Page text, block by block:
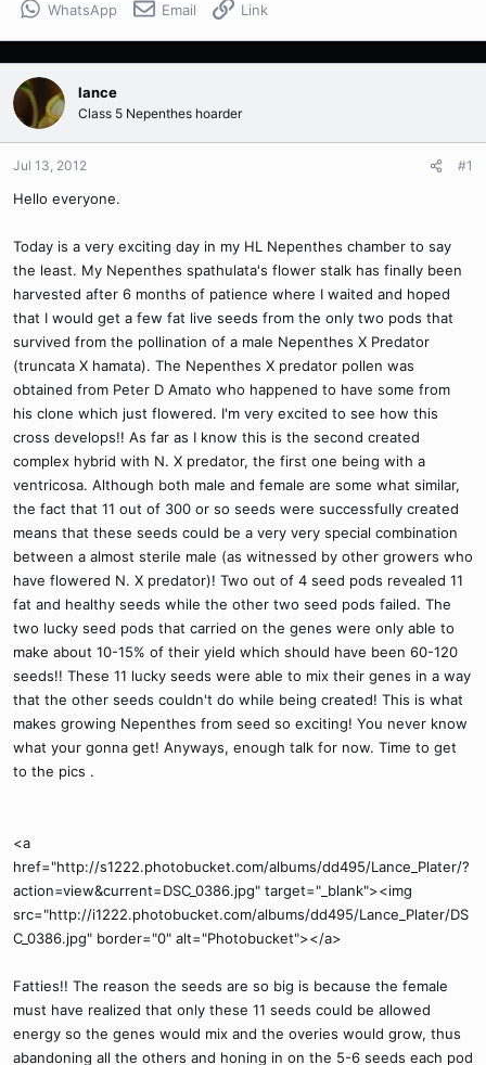
WhatsApp Email Link
lance
Class 5 Nepenthes hoarder
Jul 13, 2012 #1
Hello everyone.
Today is a very exciting day in my HL Nepenthes chamber to say
the least. My Nepenthes spathulata's flower stalk has finally been
harvested after 6 months of patience where I waited and hoped
that I would get a few fat live seeds from the only two pods that
survived from the pollination of a male Nepenthes X Predator
(truncata X hamata). The Nepenthes X predator pollen was
obtained from Peter D Amato who happened to have some from
his clone which just flowered. I'm very excited to see how this
cross develops!! As far as I know this is the second created
complex hybrid with N. X predator, the first one being with a
ventricosa. Although both male and female are some what similar,
the fact that 11 out of 300 or so seeds were successfully created
means that these seeds could be a very very special combination
between a almost sterile male (as witnessed by other growers who
have flowered N. X predator)! Two out of 4 seed pods revealed 11
fat and healthy seeds while the other two seed pods failed. The
two lucky seed pods that carried on the genes were only able to
make about 10-15% of their yield which should have been 60-120
seeds!! These 11 lucky seeds were able to mix their genes in a way
that the other seeds couldn't do while being created! This is what
makes growing Nepenthes from seed so exciting! You never know
what your gonna get! Anyways, enough talk for now. Time to get
to the pics .
<a
href="http://s1222.photobucket.com/albums/dd495/Lance_Plater/?
action=view&current=DSC_0386.jpg" target="_blank"><img
src="http://i1222.photobucket.com/albums/dd495/Lance_Plater/DS
C_0386.jpg" border="0" alt="Photobucket"></a>
Fatties!! The reason the seeds are so big is because the female
must have realized that only these 11 seeds could be allowed
energy so the genes would mix and the overies would grow, thus
abandoning all the others and honing in on the 5-6 seeds each pod